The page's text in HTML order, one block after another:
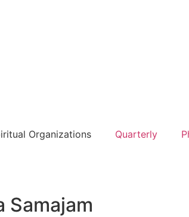
Organizations Quarterly
Samajam